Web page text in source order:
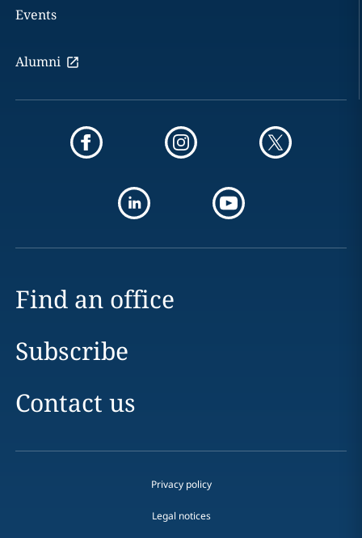
Events
Alumni
Find an office
Subscribe
Contact us
Privacy policy
Legal notices